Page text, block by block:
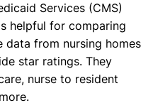
Services (CMS)
helpful for comparing
data from nursing homes
star ratings. They
nurse to resident